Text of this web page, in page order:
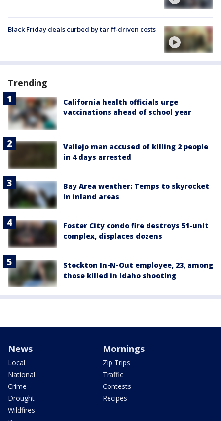
Black Friday deals curbed by tariff-driven costs
Trending
California health officials urge
vaccinations ahead of school year
Vallejo man accused of killing 2 people
in 4 days arrested
Bay Area weather: Temps to skyrocket
in inland areas
Foster City condo fire destroys 51-unit
complex, displaces dozens
Stockton In-N-Out employee, 23, among
those killed in Idaho shooting
News
Local
National
Crime
Drought
Wildfires
Mornings
Zip Trips
Traffic
Contests
Recipes